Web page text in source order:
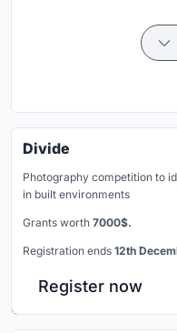
Divide
Photography competition to
in built environments
Grants worth 7000$.
Registration ends 12th
Register now